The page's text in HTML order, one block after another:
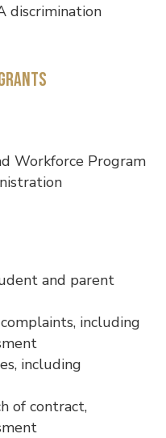
discrimination
Workforce Program
and parent
including
including
of contract,